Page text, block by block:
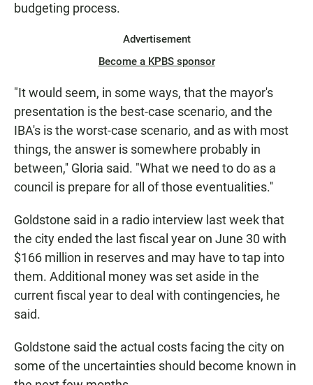
budgeting process.
Advertisement
Become a KPBS sponsor
"It would seem, in some ways, that the mayor's
presentation is the best-case scenario, and the
IBA's is the worst-case scenario, and as with most
things, the answer is somewhere probably in
between,'' Gloria said. "What we need to do as a
council is prepare for all of those eventualities.''
Goldstone said in a radio interview last week that
the city ended the last fiscal year on June 30 with
$166 million in reserves and may have to tap into
them. Additional money was set aside in the
current fiscal year to deal with contingencies, he
said.
Goldstone said the actual costs facing the city on
some of the uncertainties should become known in